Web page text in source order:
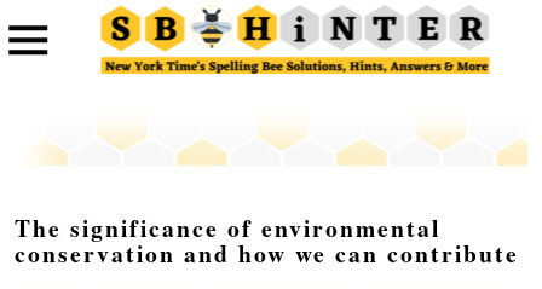
The significance of environmental
conservation and how we can contribute